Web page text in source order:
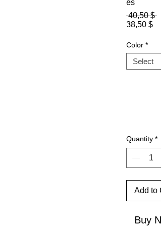
es
40,50 $
38,50 $
Color *
Quantity *
Add to
Buy